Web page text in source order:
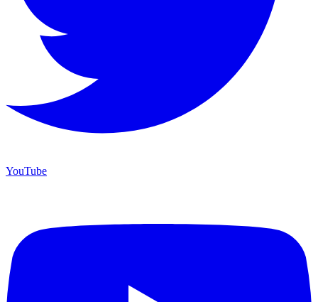
YouTube